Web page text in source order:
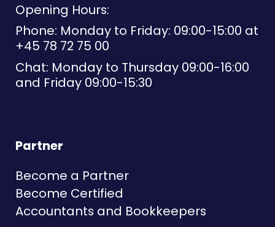
Opening Hours:
Phone: Monday to Friday: 09:00-15:00 at
+45 78 72 75 00
Chat: Monday to Thursday 09:00-16:00
and Friday 09:00-15:30
Partner
Become a Partner
Become Certified
Accountants and Bookkeepers